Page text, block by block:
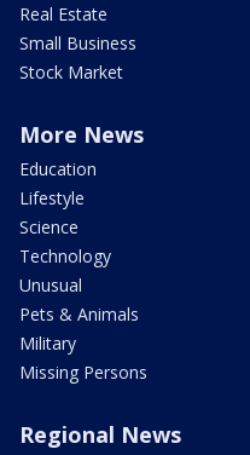
Real Estate
Small Business
Stock Market
More News
Education
Lifestyle
Science
Technology
Unusual
Pets & Animals
Military
Missing Persons
Regional News